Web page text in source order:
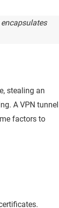
stealing an
A VPN tunnel
factors to